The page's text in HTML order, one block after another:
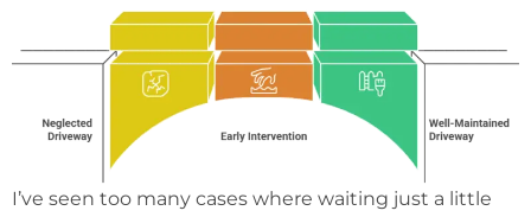
I’ve seen too many cases where waiting just a little